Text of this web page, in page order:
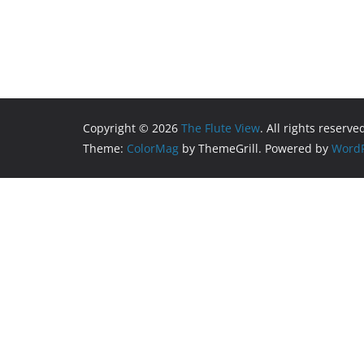
Copyright © 2026 The Flute View. All rights
Theme: ColorMag by ThemeGrill. Powered by